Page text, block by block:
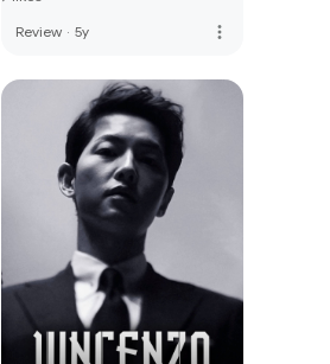
Review · 5y more_vert